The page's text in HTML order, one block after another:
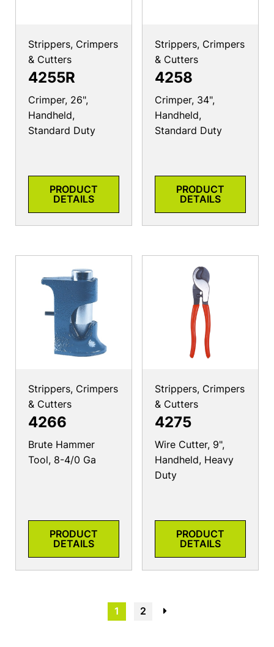
Strippers, Crimpers
& Cutters
4255R
Crimper, 26",
Handheld,
Standard Duty
PRODUCT
DETAILS
Strippers, Crimpers
& Cutters
4258
Crimper, 34",
Handheld,
Standard Duty
PRODUCT
DETAILS
Strippers, Crimpers
& Cutters
4266
Brute Hammer
Tool, 8-4/0 Ga
PRODUCT
DETAILS
Strippers, Crimpers
& Cutters
4275
Wire Cutter, 9",
Handheld, Heavy
Duty
PRODUCT
DETAILS
1 2